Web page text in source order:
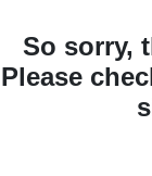
So sorry,
Please